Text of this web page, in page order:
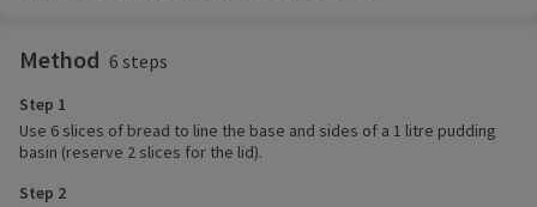
Method 6 steps
Step 1
Use 6 slices of bread to line the base and sides of a 1 litre pudding
basin (reserve 2 slices for the lid).
Step 2